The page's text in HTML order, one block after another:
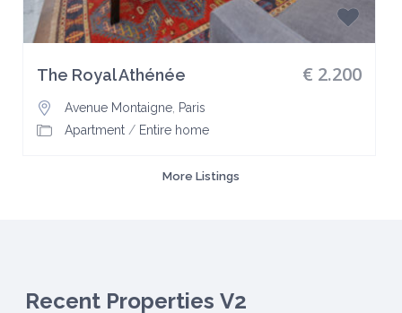
€ 2.200
The Royal Athénée
Avenue Montaigne, Paris
Apartment/ Entire home
More Listings
Recent Properties V2